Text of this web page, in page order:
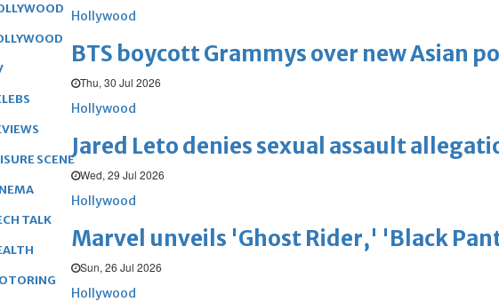
Hollywood
BTS boycott Grammys over new Asian
Thu, 30 Jul 2026
Hollywood
Jared Leto denies sexual assault
Wed, 29 Jul 2026
Hollywood
Marvel unveils 'Ghost Rider,' 'Black
Sun, 26 Jul 2026
Hollywood
SCENE
TALK